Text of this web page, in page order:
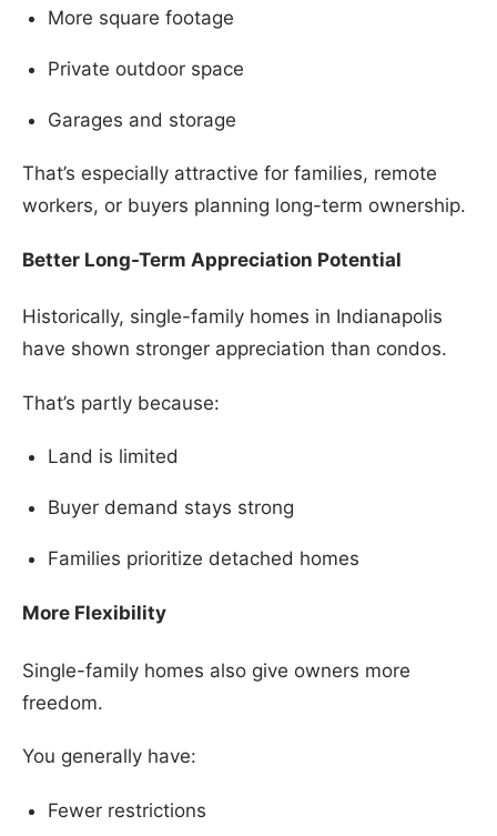
More square footage
Private outdoor space
Garages and storage
That’s especially attractive for families, remote
workers, or buyers planning long-term ownership.
Better Long-Term Appreciation Potential
Historically, single-family homes in Indianapolis
have shown stronger appreciation than condos.
That’s partly because:
Land is limited
Buyer demand stays strong
Families prioritize detached homes
More Flexibility
Single-family homes also give owners more
freedom.
You generally have:
Fewer restrictions